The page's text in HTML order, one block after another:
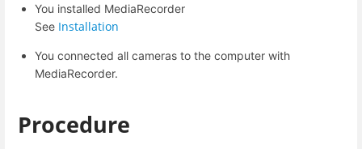
You installed MediaRecorder
See Installation
You connected all cameras to the computer with
MediaRecorder.
Procedure